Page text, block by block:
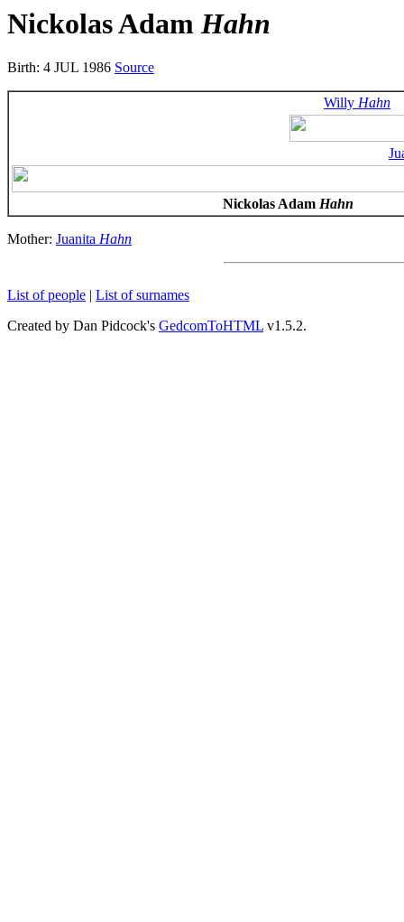
Nickolas Adam Hahn
Birth: 4 JUL 1986 Source
Willy Hahn
Nickolas Adam Hahn
Mother: Juanita Hahn
List of people | List of surnames
Created by Dan Pidcock's GedcomToHTML v1.5.2.